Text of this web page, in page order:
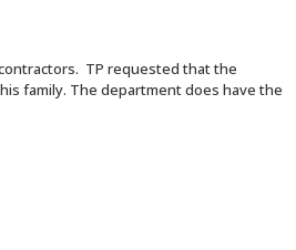
TP requested that the
family. The department does have the